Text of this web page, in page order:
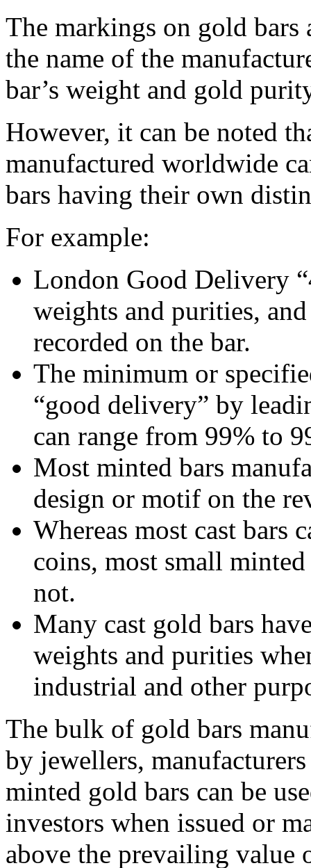
The markings on gold
the name of the
bar’s weight and gold
However, it can be noted
manufactured worldwide
bars having their own
For example:
London Good Delivery
weights and purities,
recorded on the bar.
The minimum or
“good delivery” by
can range from 99% to
Most minted bars
design or motif on the
Whereas most cast bars
coins, most small
not.
Many cast gold bars
weights and purities
industrial and other
The bulk of gold bars
by jewellers,
minted gold bars can be
investors when issued or
above the prevailing value